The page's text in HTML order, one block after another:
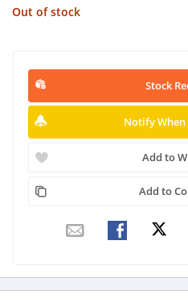
Out of stock
Stock
Notify
Add to
Add to